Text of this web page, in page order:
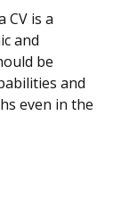
CV is a
and
be
and
even in the